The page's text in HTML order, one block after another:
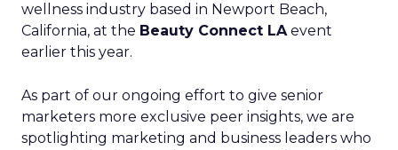
wellness industry based in Newport Beach,
California, at the Beauty Connect LAevent
earlier this year.
As part of our ongoing effort to give senior
marketers more exclusive peer insights, we are
spotlighting marketing and business leaders who